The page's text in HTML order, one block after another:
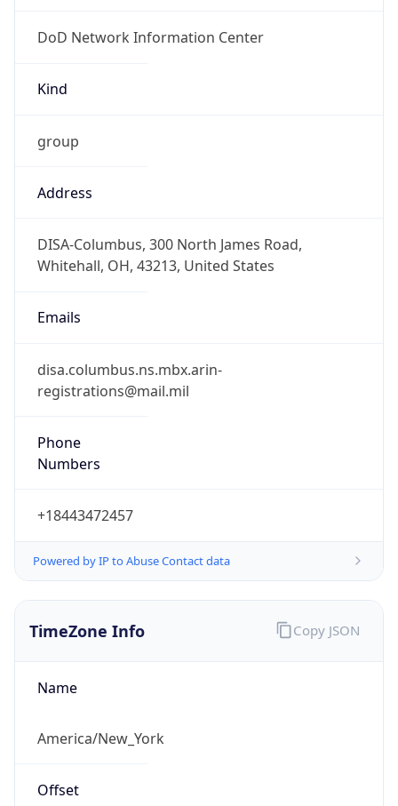
DoD Network Information Center
Kind
group
Address
DISA-Columbus, 300 North James Road,
Whitehall, OH, 43213, United States
Emails
disa.columbus.ns.mbx.arin-
registrations@mail.mil
Phone
Numbers
+18443472457
Powered by IP to Abuse Contact data
TimeZone Info
Name
America/New_York
Offset
Copy JSON